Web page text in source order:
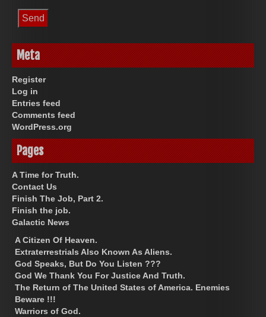
Meta
Register
Log in
Entries feed
Comments feed
WordPress.org
Pages
A Time for Truth.
Contact Us
Finish The Job, Part 2.
Finish the job.
Galactic News
A Citizen Of Heaven.
Extraterrestrials Also Known As Aliens.
God Speaks, But Do You Listen ???
God We Thank You For Justice And Truth.
The Return of The United States of America. Enemies
Beware !!!
Warriors of God.